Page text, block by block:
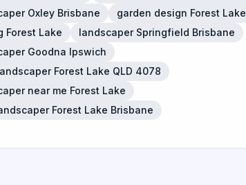
Oxley Brisbane
garden design Forest Lake
Forest Lake
landscaper Springfield Brisbane
Goodna Ipswich
Forest Lake QLD 4078
near me Forest Lake
Forest Lake Brisbane